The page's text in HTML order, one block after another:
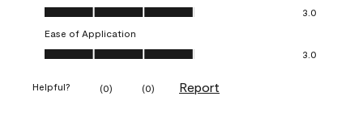
Value of Product, 3.0 out of 5
3.0
Ease of Application
Ease of Application, 3.0 out of 5
3.0
Helpful? (0) (0) Report